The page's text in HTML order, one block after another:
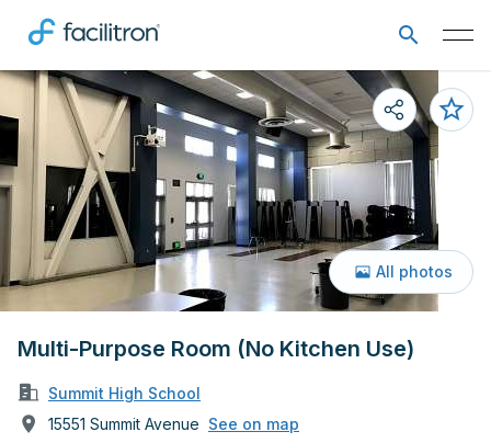
Multi-Purpose Room (No Kitchen Use)
Summit High School
15551 Summit Avenue See on map
All photos